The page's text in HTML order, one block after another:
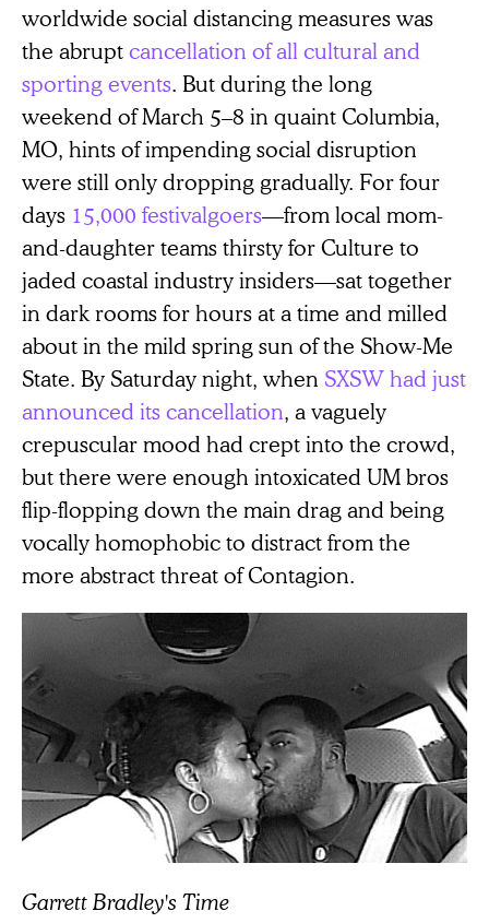
worldwide social distancing measures was
the abruptcancellation of all cultural and
sporting events. But during the long
weekend of March 5–8 in quaint Columbia,
MO, hints of impending social disruption
were still only dropping gradually. For four
days 15,000 festivalgoers—from local mom-
and-daughter teams thirsty for Culture to
jaded coastal industry insiders—sat together
in dark rooms for hours at a time and milled
about in the mild spring sun of the Show-Me
State. By Saturday night, when SXSW had just
announced its cancellation, a vaguely
crepuscular mood had crept into the crowd,
but there were enough intoxicated UM bros
flip-flopping down the main drag and being
vocally homophobic to distract from the
more abstract threat of Contagion.
Garrett Bradley's Time